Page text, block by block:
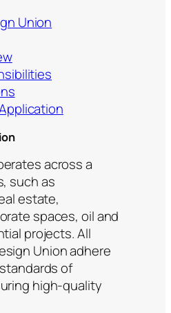
Union
across a
such as
estate,
spaces, oil and
projects. All
Union adhere
of
high-quality